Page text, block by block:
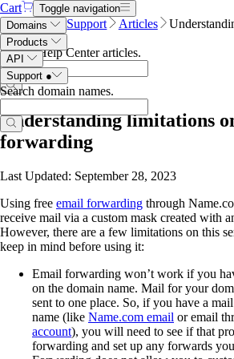
Cart
Toggle navigation
Domains
Products
API
Support ●
Search domain names.
Name.com Support Articles
forwarding
Search Help Center articles.
Understanding limitations
forwarding
Last Updated: September 28, 2023
Using free email forwarding through
receive mail via a custom mask created with
However, there are a few limitations on this
keep in mind before using it:
Email forwarding won’t work if you
on the domain name. Mail for your
sent to one place. So, if you have a
name (like Name.com email or email
account), you will need to see if that
forwarding and set up any forwards